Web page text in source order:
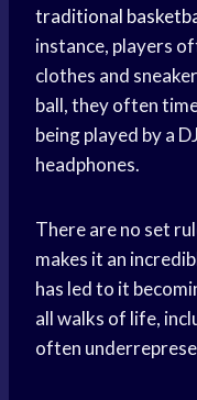
traditional
instance, players
clothes and
ball, they often
being played by a
headphones.
There are no set
makes it an
has led to it
all walks of life,
often